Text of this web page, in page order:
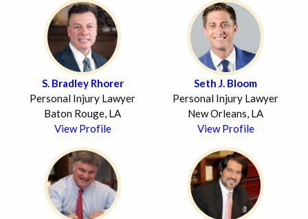
S. Bradley Rhorer
Personal Injury Lawyer
Baton Rouge, LA
View Profile
Seth J. Bloom
Personal Injury Lawyer
New Orleans, LA
View Profile